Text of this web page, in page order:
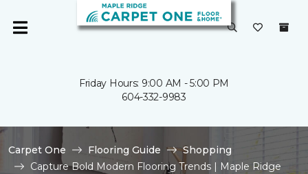
Friday Hours: 9:00 AM - 5:00 PM
604-332-9983
Carpet One Flooring Guide
Shopping
Capture Bold Modern Flooring Trends | Maple Ridge